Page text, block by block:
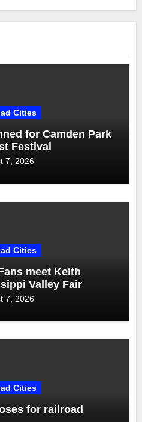
Cities
for Camden Park
Festival
7, 2026
Cities
meet Keith
Valley Fair
7, 2026
Cities
for railroad